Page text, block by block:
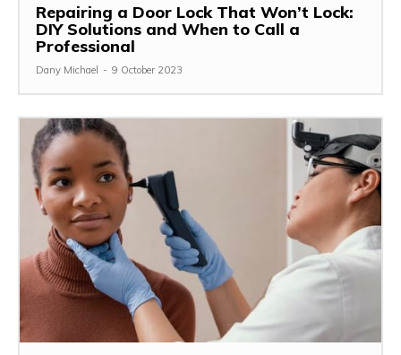
Repairing a Door Lock That Won’t Lock:
DIY Solutions and When to Call a
Professional
Dany Michael - 9 October 2023